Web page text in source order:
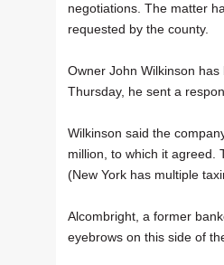
negotiations. The matter
requested by the county.
Owner John Wilkinson
Thursday, he sent a
Wilkinson said the
million, to which it agreed.
(New York has multiple
Alcombright, a former
eyebrows on this side of